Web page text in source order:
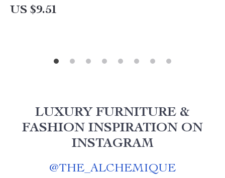
US $9.51
LUXURY FURNITURE &
FASHION INSPIRATION ON
INSTAGRAM
@THE_ALCHEMIQUE